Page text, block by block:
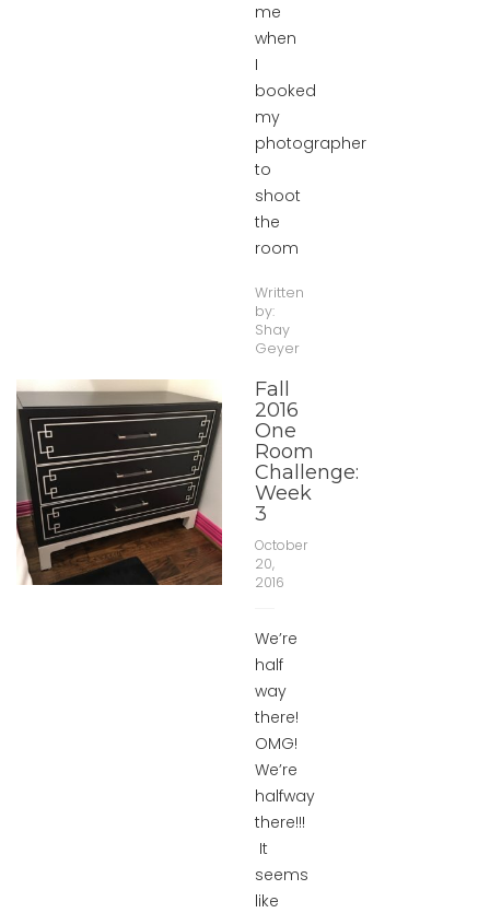
me
when
I
booked
my
photographer
to
shoot
the
room
Written
by:
Shay
Geyer
Fall
2016
One
Room
Challenge:
Week
3
October
20,
2016
We’re
half
way
there!
OMG!
We’re
halfway
there!!!
It
seems
like